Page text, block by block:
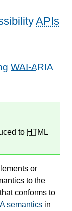
APIs
WAI-ARIA
to HTML
or
to the
conforms to
semantics in